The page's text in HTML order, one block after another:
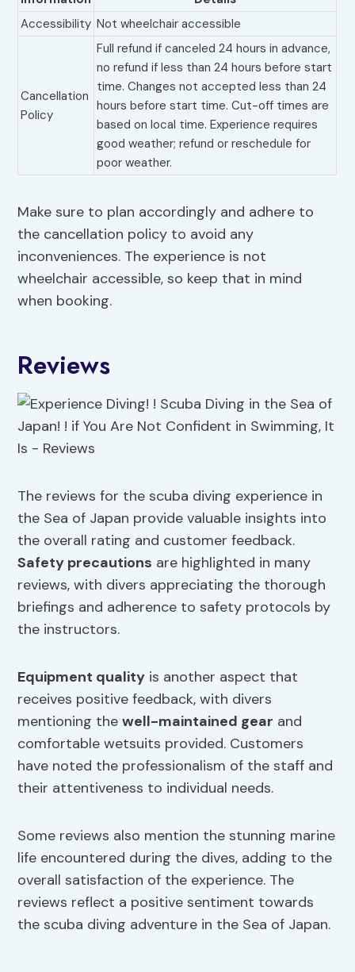
Accessibility Not wheelchair accessible
Cancellation
Policy
Full refund if canceled 24 hours in advance,
no refund if less than 24 hours before start
time. Changes not accepted less than 24
hours before start time. Cut-off times are
based on local time. Experience requires
good weather; refund or reschedule for
poor weather.
Make sure to plan accordingly and adhere to
the cancellation policy to avoid any
inconveniences. The experience is not
wheelchair accessible, so keep that in mind
when booking.
Reviews
The reviews for the scuba diving experience in
the Sea of Japan provide valuable insights into
the overall rating and customer feedback.
Safety precautions are highlighted in many
reviews, with divers appreciating the thorough
briefings and adherence to safety protocols by
the instructors.
Equipment quality is another aspect that
receives positive feedback, with divers
mentioning thewell-maintained gear and
comfortable wetsuits provided. Customers
have noted the professionalism of the staff and
their attentiveness to individual needs.
Some reviews also mention the stunning marine
life encountered during the dives, adding to the
overall satisfaction of the experience. The
reviews reflect a positive sentiment towards
the scuba diving adventure in the Sea of Japan.